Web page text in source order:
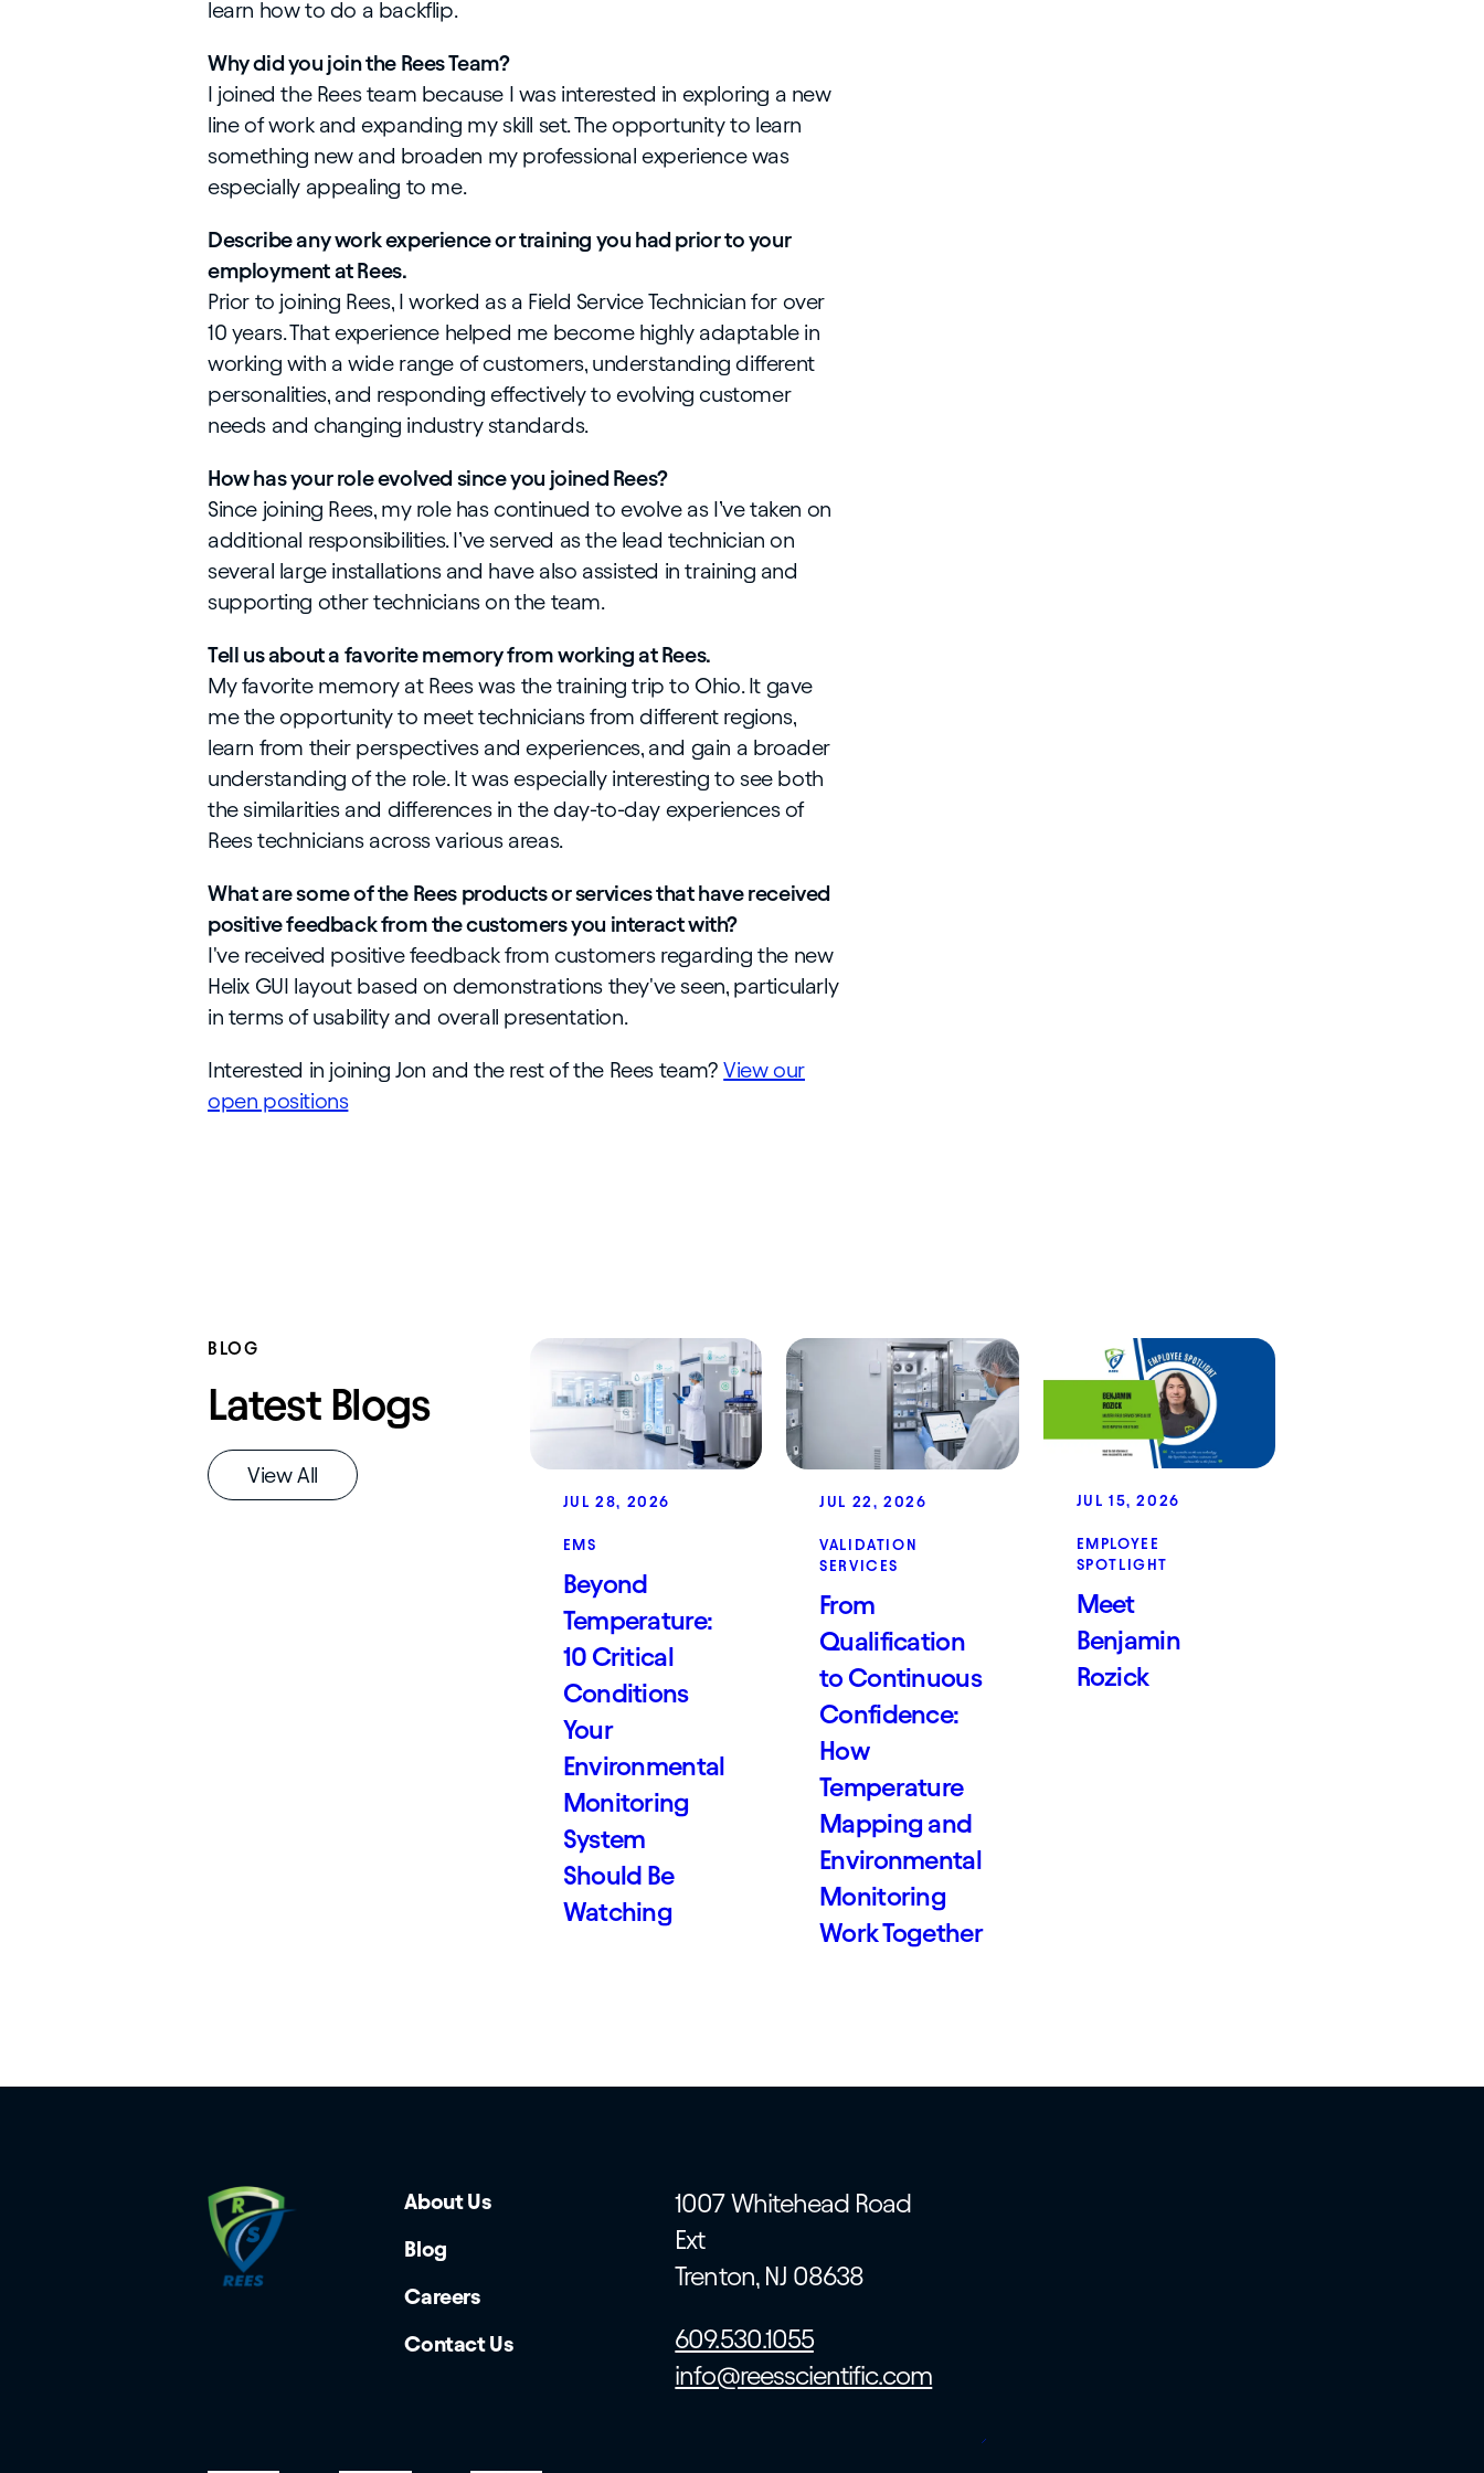
learn how to do a backflip.
Why did you join the Rees Team?
I joined the Rees team because I was interested in exploring a new
line of work and expanding my skill set. The opportunity to learn
something new and broaden my professional experience was
especially appealing to me.
Describe any work experience or training you had prior to your
employment at Rees.
Prior to joining Rees, I worked as a Field Service Technician for over
10 years. That experience helped me become highly adaptable in
working with a wide range of customers, understanding different
personalities, and responding effectively to evolving customer
needs and changing industry standards.
How has your role evolved since you joined Rees?
Since joining Rees, my role has continued to evolve as I’ve taken on
additional responsibilities. I’ve served as the lead technician on
several large installations and have also assisted in training and
supporting other technicians on the team.
Tell us about a favorite memory from working at Rees.
My favorite memory at Rees was the training trip to Ohio. It gave
me the opportunity to meet technicians from different regions,
learn from their perspectives and experiences, and gain a broader
understanding of the role. It was especially interesting to see both
the similarities and differences in the day-to-day experiences of
Rees technicians across various areas.
What are some of the Rees products or services that have received
positive feedback from the customers you interact with?
I've received positive feedback from customers regarding the new
Helix GUI layout based on demonstrations they've seen, particularly
in terms of usability and overall presentation.
Interested in joining Jon and the rest of the Rees team?View our
open positions
BLOG
Latest Blogs
View All
JUL 28, 2026
EMS
Beyond
Temperature:
10 Critical
Conditions
Your
Environmental
Monitoring
System
Should Be
Watching
JUL 22, 2026
VALIDATION
SERVICES
From
Qualification
to Continuous
Confidence:
How
Temperature
Mapping and
Environmental
Monitoring
Work Together
JUL 15, 2026
EMPLOYEE
SPOTLIGHT
Meet
Benjamin
Rozick
About Us
Blog
Careers
Contact Us
1007 Whitehead Road
Ext
Trenton, NJ 08638
609.530.1055
info@reesscientific.com